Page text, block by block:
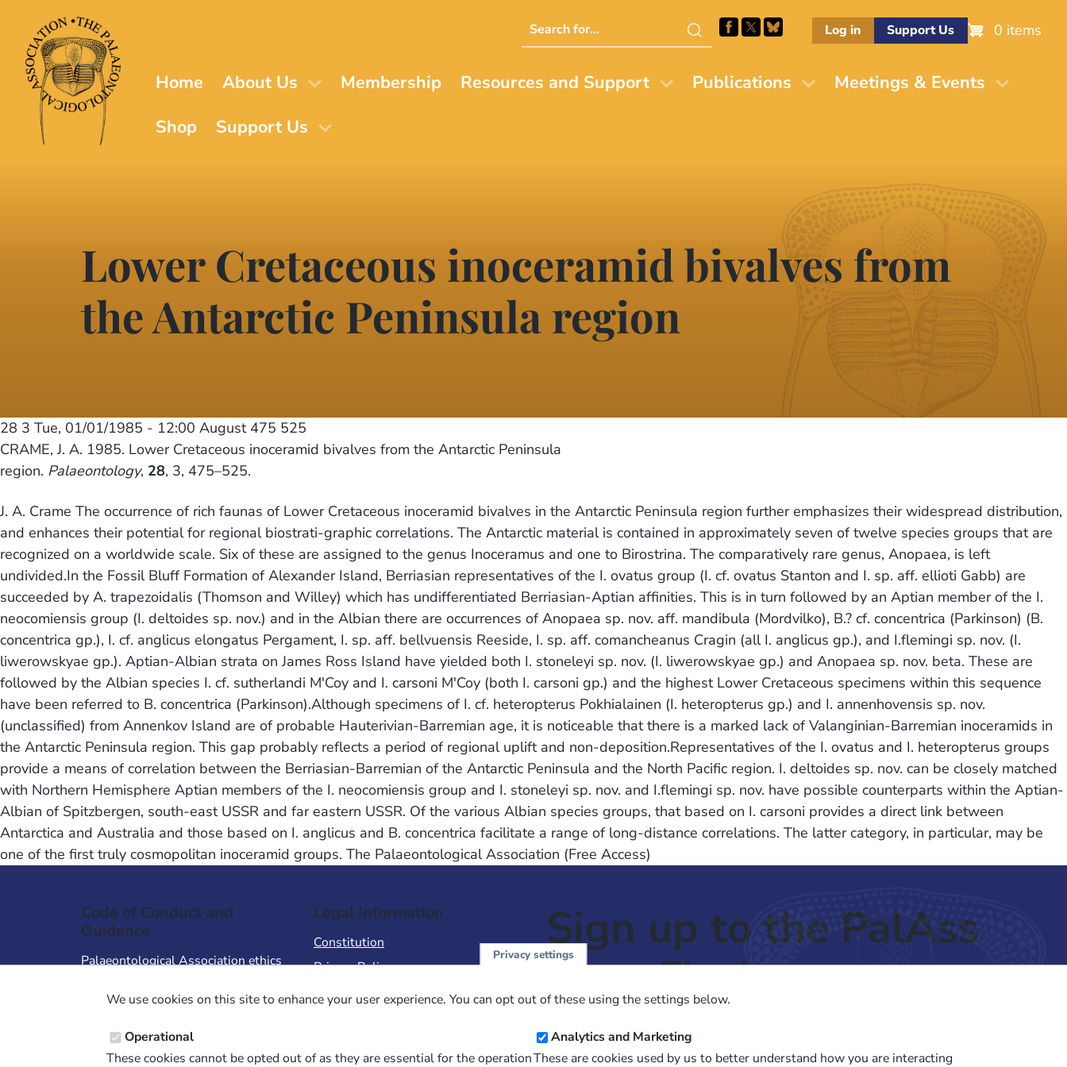
main
content
Search
this
Log in Support Us 0 items
Home About Us Membership Resources and Support Publications
Meetings & Events
Shop
Support Us
Lower Cretaceous inoceramid bivalves from
the Antarctic Peninsula region
28 3 Tue, 01/01/1985 - 12:00 August 475 525
CRAME, J. A. 1985. Lower Cretaceous inoceramid bivalves from the Antarctic Peninsula
region. Palaeontology, 28, 3, 475–525.
J. A. Crame The occurrence of rich faunas of Lower Cretaceous inoceramid bivalves in the Antarctic Peninsula region further emphasizes their widespread distribution,
and enhances their potential for regional biostrati-graphic correlations. The Antarctic material is contained in approximately seven of twelve species groups that are
recognized on a worldwide scale. Six of these are assigned to the genus Inoceramus and one to Birostrina. The comparatively rare genus, Anopaea, is left
undivided.In the Fossil Bluff Formation of Alexander Island, Berriasian representatives of the I. ovatus group (I. cf. ovatus Stanton and I. sp. aff. ellioti Gabb) are
succeeded by A. trapezoidalis (Thomson and Willey) which has undifferentiated Berriasian-Aptian affinities. This is in turn followed by an Aptian member of the I.
neocomiensis group (I. deltoides sp. nov.) and in the Albian there are occurrences of Anopaea sp. nov. aff. mandibula (Mordvilko), B.? cf. concentrica (Parkinson) (B.
concentrica gp.), I. cf. anglicus elongatus Pergament, I. sp. aff. bellvuensis Reeside, I. sp. aff. comancheanus Cragin (all I. anglicus gp.), and I.flemingi sp. nov. (I.
liwerowskyae gp.). Aptian-Albian strata on James Ross Island have yielded both I. stoneleyi sp. nov. (I. liwerowskyae gp.) and Anopaea sp. nov. beta. These are
followed by the Albian species I. cf. sutherlandi M'Coy and I. carsoni M'Coy (both I. carsoni gp.) and the highest Lower Cretaceous specimens within this sequence
have been referred to B. concentrica (Parkinson).Although specimens of I. cf. heteropterus Pokhialainen (I. heteropterus gp.) and I. annenhovensis sp. nov.
(unclassified) from Annenkov Island are of probable Hauterivian-Barremian age, it is noticeable that there is a marked lack of Valanginian-Barremian inoceramids in
the Antarctic Peninsula region. This gap probably reflects a period of regional uplift and non-deposition.Representatives of the I. ovatus and I. heteropterus groups
provide a means of correlation between the Berriasian-Barremian of the Antarctic Peninsula and the North Pacific region. I. deltoides sp. nov. can be closely matched
with Northern Hemisphere Aptian members of the I. neocomiensis group and I. stoneleyi sp. nov. and I.flemingi sp. nov. have possible counterparts within the Aptian-
Albian of Spitzbergen, south-east USSR and far eastern USSR. Of the various Albian species groups, that based on I. carsoni provides a direct link between
Antarctica and Australia and those based on I. anglicus and B. concentrica facilitate a range of long-distance correlations. The latter category, in particular, may be
one of the first truly cosmopolitan inoceramid groups. The Palaeontological Association (Free Access)
Code of Conduct and
Guidance
Palaeontological Association ethics
Code of Conduct for Events
Code of Conduct for
Palaeontological Association
Legal Information
Constitution
Privacy Policy
Sign up to the PalAss
NewsFlash
Email
Address
Privacy settings
We use cookies on this site to enhance your user experience. You can opt out of these using the settings below.
Operational
These cookies cannot be opted out of as they are essential for the operation
Analytics and Marketing
These are cookies used by us to better understand how you are interacting